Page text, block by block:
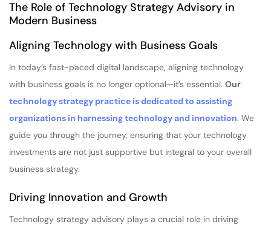
The Role of Technology Strategy Advisory in
Modern Business
Aligning Technology with Business Goals
In today’s fast-paced digital landscape, aligning technology
with business goals is no longer optional—it’s essential. Our
technology strategy practice is dedicated to assisting
organizations in harnessing technology and innovation. We
guide you through the journey, ensuring that your technology
investments are not just supportive but integral to your overall
business strategy.
Driving Innovation and Growth
Technology strategy advisory plays a crucial role in driving